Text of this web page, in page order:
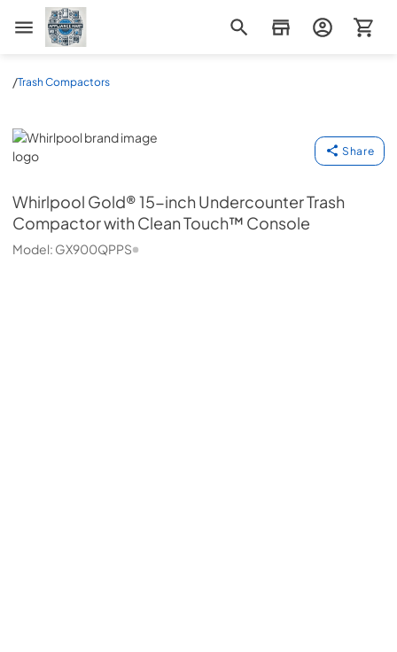
Appliance Mart
/Trash Compactors
Whirlpool
Share
Whirlpool Gold® 15-inch Undercounter Trash
Compactor with Clean Touch™ Console
Model: GX900QPPS